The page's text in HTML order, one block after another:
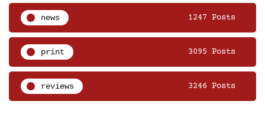
news 1247 Posts
print 3095 Posts
reviews 3246 Posts